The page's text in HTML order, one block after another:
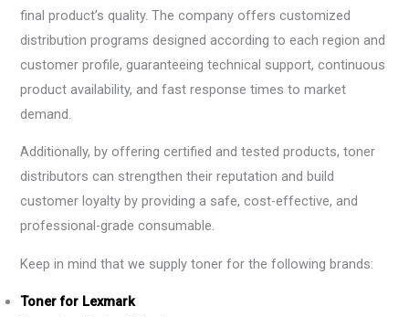
final product’s quality. The company offers customized
distribution programs designed according to each region and
customer profile, guaranteeing technical support, continuous
product availability, and fast response times to market
demand.
Additionally, by offering certified and tested products, toner
distributors can strengthen their reputation and build
customer loyalty by providing a safe, cost-effective, and
professional-grade consumable.
Keep in mind that we supply toner for the following brands:
Toner for Lexmark